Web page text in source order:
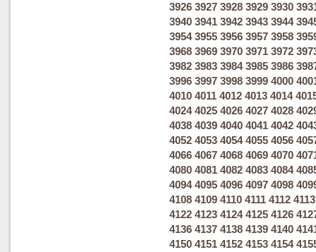
3926 3927 3928 3929 3930
3940 3941 3942 3943 3944
3954 3955 3956 3957 3958
3968 3969 3970 3971 3972
3982 3983 3984 3985 3986
3996 3997 3998 3999 4000
4010 4011 4012 4013 4014
4024 4025 4026 4027 4028
4038 4039 4040 4041 4042
4052 4053 4054 4055 4056
4066 4067 4068 4069 4070
4080 4081 4082 4083 4084
4094 4095 4096 4097 4098
4108 4109 4110 4111 4112 4113
4122 4123 4124 4125 4126
4136 4137 4138 4139 4140
4150 4151 4152 4153 4154